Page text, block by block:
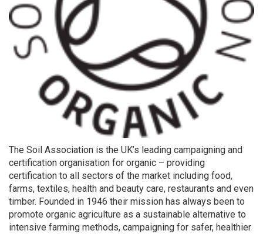
The Soil Association is the UK’s leading campaigning and
certification organisation for organic – providing
certification to all sectors of the market including food,
farms, textiles, health and beauty care, restaurants and even
timber. Founded in 1946 their mission has always been to
promote organic agriculture as a sustainable alternative to
intensive farming methods, campaigning for safer, healthier